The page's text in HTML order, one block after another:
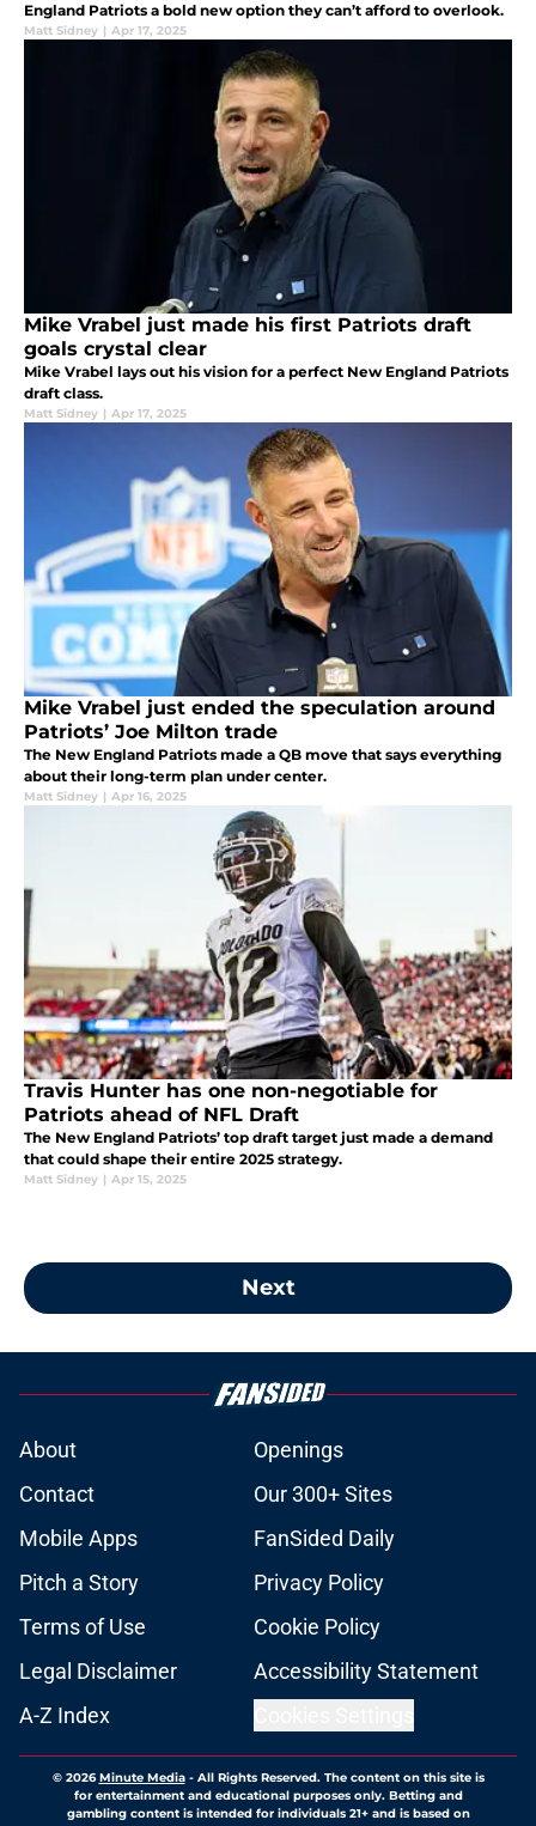
England Patriots a bold new option they can’t afford to overlook.
Matt Sidney | Apr 17, 2025
Mike Vrabel just made his first Patriots draft
goals crystal clear
Mike Vrabel lays out his vision for a perfect New England Patriots
draft class.
Matt Sidney | Apr 17, 2025
Mike Vrabel just ended the speculation around
Patriots’ Joe Milton trade
The New England Patriots made a QB move that says everything
about their long-term plan under center.
Matt Sidney | Apr 16, 2025
Travis Hunter has one non-negotiable for
Patriots ahead of NFL Draft
The New England Patriots’ top draft target just made a demand
that could shape their entire 2025 strategy.
Matt Sidney | Apr 15, 2025
Next
About
Openings
Contact
Our 300+ Sites
Mobile Apps
FanSided Daily
Pitch a Story
Privacy Policy
Terms of Use
Cookie Policy
Legal Disclaimer
Accessibility Statement
A-Z Index
© 2026Minute Media- All Rights Reserved. The content on this site is
for entertainment and educational purposes only. Betting and
gambling content is intended for individuals 21+ and is based on